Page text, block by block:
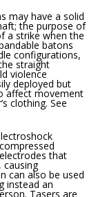
may have a solid
the purpose of
a strike when the
batons
configurations,
straight
violence
deployed but
affect movement
clothing. See
that
causing
can also be used
instead an
Tasers are